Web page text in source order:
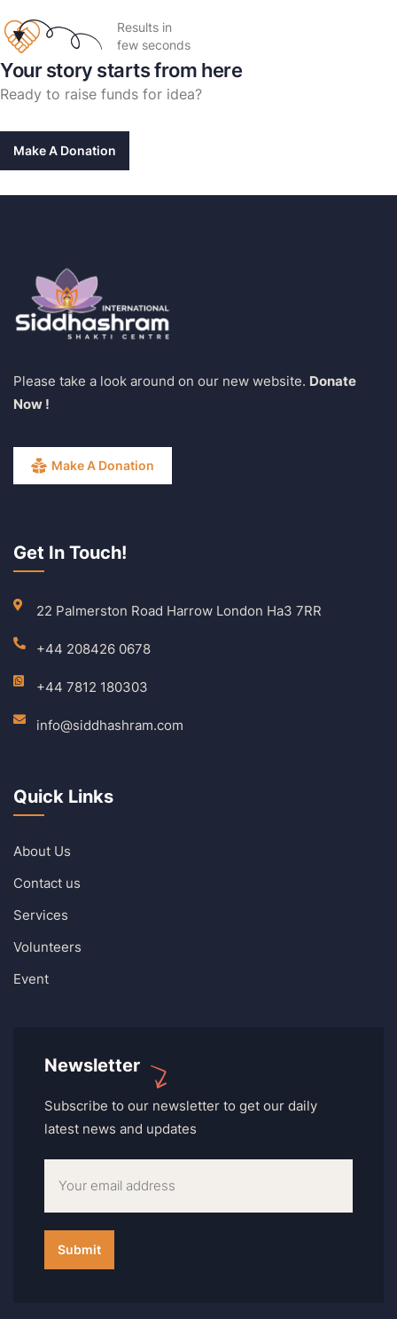
Results in
few seconds
Your story starts from here
Ready to raise funds for idea?
Make A Donation
Please take a look around on our new website. Donate
Now !
Make A Donation
Get In Touch!
22 Palmerston Road Harrow London Ha3 7RR
+44 208426 0678
+44 7812 180303
info@siddhashram.com
Quick Links
About Us
Contact us
Services
Volunteers
Event
Newsletter
Subscribe to our newsletter to get our daily
latest news and updates